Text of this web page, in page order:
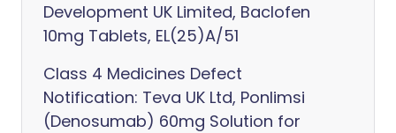
Development UK Limited, Baclofen
10mg Tablets, EL(25)A/51
Class 4 Medicines Defect
Notification: Teva UK Ltd, Ponlimsi
(Denosumab) 60mg Solution for